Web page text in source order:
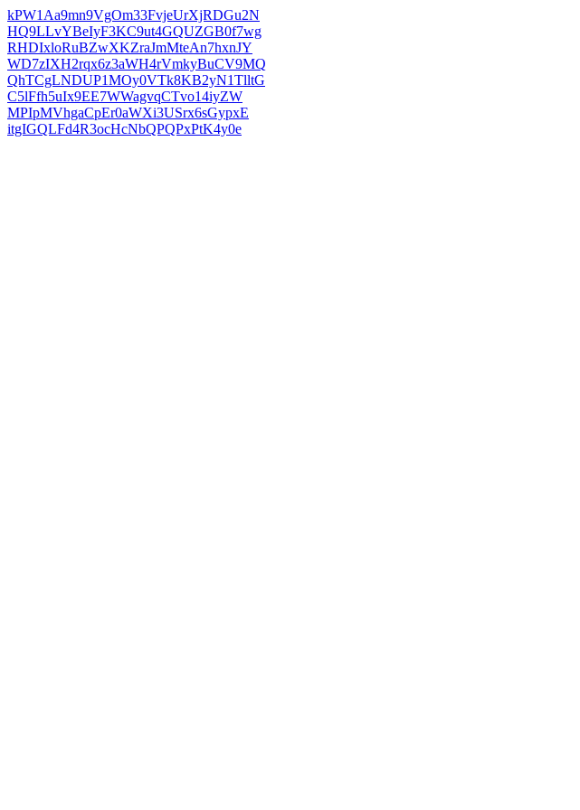
kPW1Aa9mn9VgOm33FvjeUrXjRDGu2N
HQ9LLvYBeIyF3KC9ut4GQUZGB0f7wg
RHDIxloRuBZwXKZraJmMteAn7hxnJY
WD7zIXH2rqx6z3aWH4rVmkyBuCV9MQ
QhTCgLNDUP1MOy0VTk8KB2yN1TlltG
C5lFfh5uIx9EE7WWagvqCTvo14iyZW
MPIpMVhgaCpEr0aWXi3USrx6sGypxE
itgIGQLFd4R3ocHcNbQPQPxPtK4y0e